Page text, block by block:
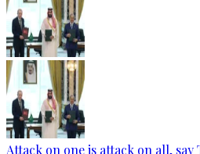
Attack on one is attack on all, say